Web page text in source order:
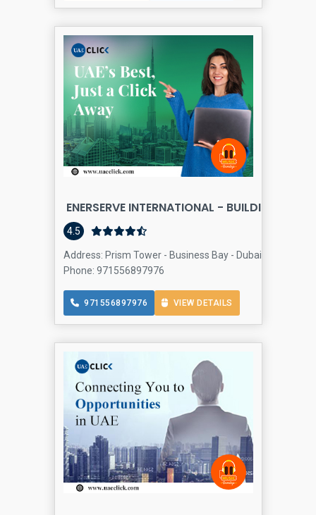
ENERSERVE INTERNATIONAL - BUILDING
4.5
Address: Prism Tower - Business Bay - Dubai - United
Phone: 971556897976
971556897976 VIEW DETAILS